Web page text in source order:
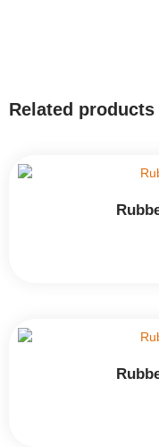
Related products